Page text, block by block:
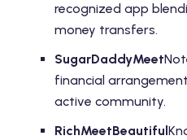
recognized app
money transfers.
SugarDaddyMeet
financial
active community.
RichMeetBeautiful